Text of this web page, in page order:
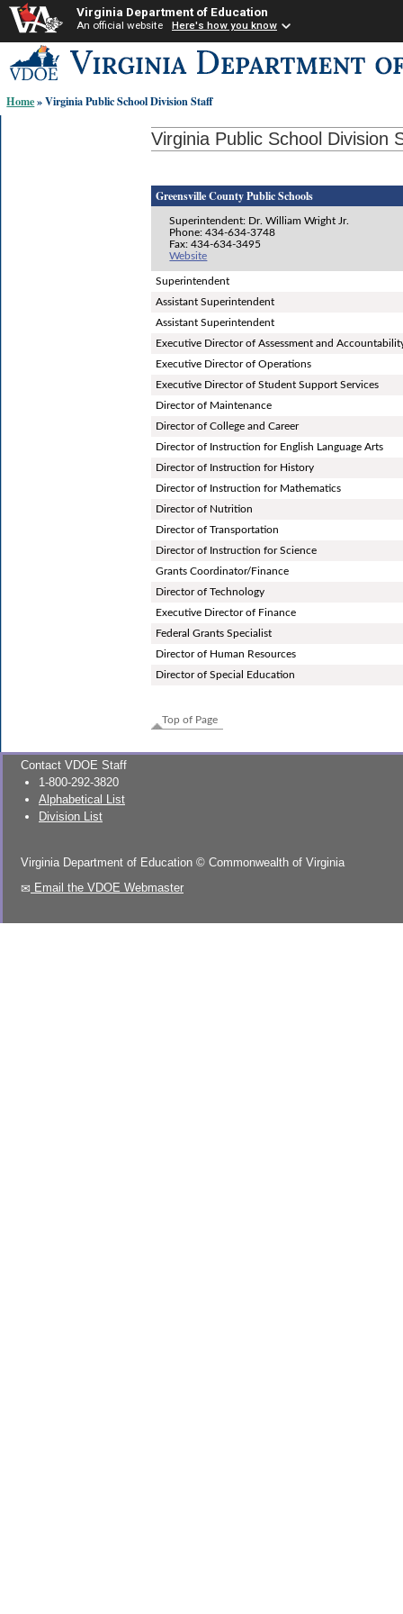
Virginia Department of Education
An official website Here's how you know
to
content
links:
Home» Virginia Public School Division Staff
Virginia Public School Division
Greensville County Public Schools
Superintendent: Dr. William Wright Jr.
Phone: 434-634-3748
Fax: 434-634-3495
Website
Superintendent
Assistant Superintendent
Assistant Superintendent
Executive Director of Assessment and
Executive Director of Operations
Executive Director of Student Support Services
Director of Maintenance
Director of College and Career
Director of Instruction for English Language Arts
Director of Instruction for History
Director of Instruction for Mathematics
Director of Nutrition
Director of Transportation
Director of Instruction for Science
Grants Coordinator/Finance
Director of Technology
Executive Director of Finance
Federal Grants Specialist
Director of Human Resources
Director of Special Education
Top of Page
Contact VDOE Staff
1-800-292-3820
Alphabetical List
Division List
Virginia Department of Education © Commonwealth of Virginia
Email the VDOE Webmaster